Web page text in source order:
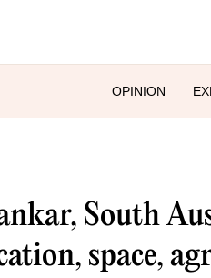
OPINION
South
space,